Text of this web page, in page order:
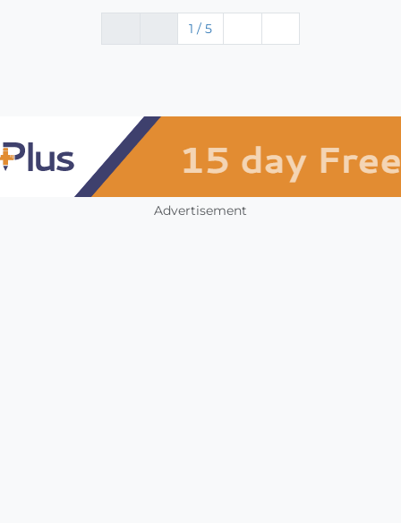
1 / 5
Advertisement